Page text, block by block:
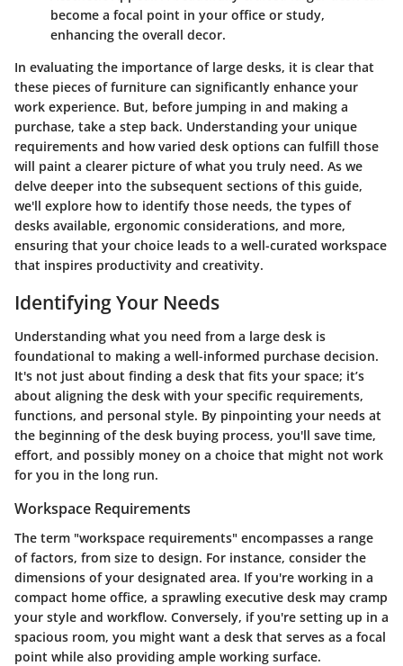
become a focal point in your office or study,
enhancing the overall decor.
In evaluating the importance of large desks, it is clear that
these pieces of furniture can significantly enhance your
work experience. But, before jumping in and making a
purchase, take a step back. Understanding your unique
requirements and how varied desk options can fulfill those
will paint a clearer picture of what you truly need. As we
delve deeper into the subsequent sections of this guide,
we'll explore how to identify those needs, the types of
desks available, ergonomic considerations, and more,
ensuring that your choice leads to a well-curated workspace
that inspires productivity and creativity.
Identifying Your Needs
Understanding what you need from a large desk is
foundational to making a well-informed purchase decision.
It's not just about finding a desk that fits your space; it’s
about aligning the desk with your specific requirements,
functions, and personal style. By pinpointing your needs at
the beginning of the desk buying process, you'll save time,
effort, and possibly money on a choice that might not work
for you in the long run.
Workspace Requirements
The term "workspace requirements" encompasses a range
of factors, from size to design. For instance, consider the
dimensions of your designated area. If you're working in a
compact home office, a sprawling executive desk may cramp
your style and workflow. Conversely, if you're setting up in a
spacious room, you might want a desk that serves as a focal
point while also providing ample working surface.